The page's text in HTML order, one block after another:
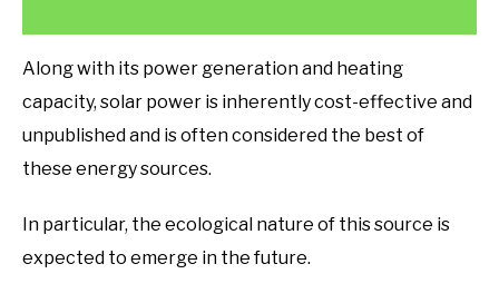
Along with its power generation and heating
capacity, solar power is inherently cost-effective and
unpublished and is often considered the best of
these energy sources.
In particular, the ecological nature of this source is
expected to emerge in the future.